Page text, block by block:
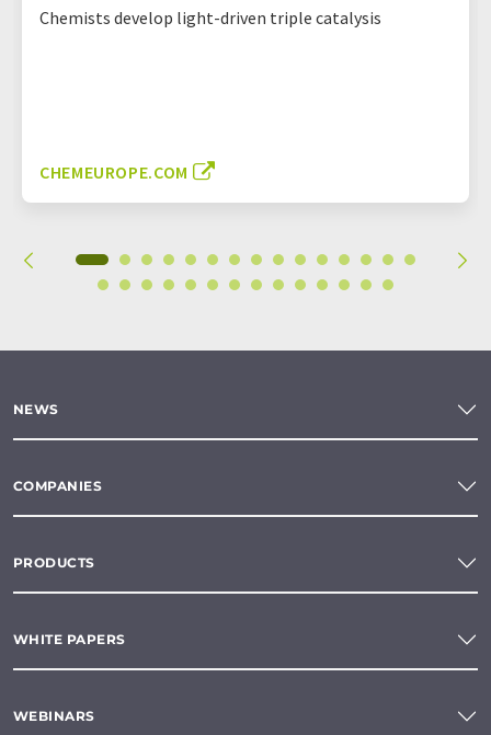
Chemists develop light-driven triple catalysis
CHEMEUROPE.COM
NEWS
COMPANIES
PRODUCTS
WHITE PAPERS
WEBINARS